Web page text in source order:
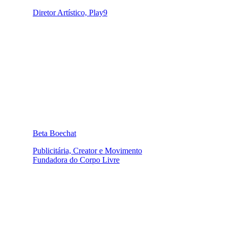
Diretor Artístico, Play9
Beta Boechat
Publicitária, Creator e Movimento
Fundadora do Corpo Livre